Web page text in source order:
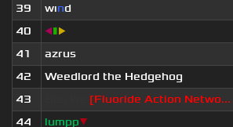
39
wınd
40
◀▮▶
41
azrus
42
Weedlord the Hedgehog
43
[Fluoride Action Netwo...
44
lumpp▼